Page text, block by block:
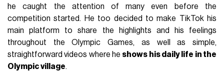
he caught the attention of many even before the
competition started. He too decided to make TikTok his
main platform to share the highlights and his feelings
throughout the Olympic Games, as well as simple,
straightforward videos where he shows his daily life in the
Olympic village.